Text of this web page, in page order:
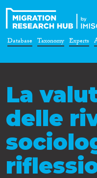
Database Taxonomy Experts
La
delle